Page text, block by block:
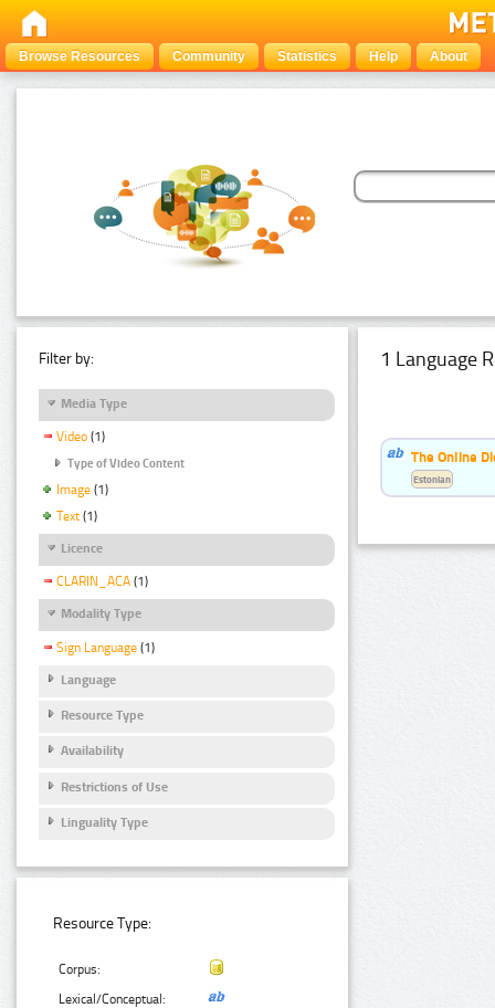
Browse Resources Community Statistics Help About
Filter by:
Media Type
Video (1)
Type of Video Content
Image (1)
Text (1)
Licence
CLARIN_ACA (1)
Modality Type
Sign Language (1)
Language
Resource Type
Availability
Restrictions of Use
Linguality Type
Resource Type:
Corpus:
Lexical/Conceptual:
1 Language
The Online
Estonian